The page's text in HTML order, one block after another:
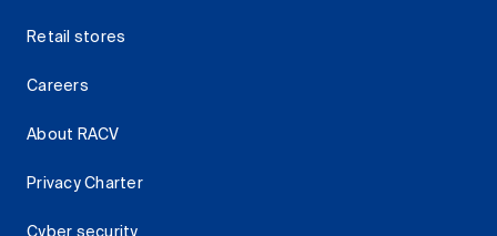
Retail stores
Careers
About RACV
Privacy Charter
Cyber security